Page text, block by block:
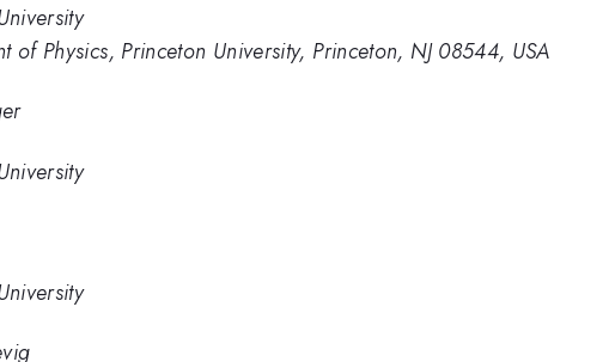
of Physics, Princeton University, Princeton, NJ 08544, USA